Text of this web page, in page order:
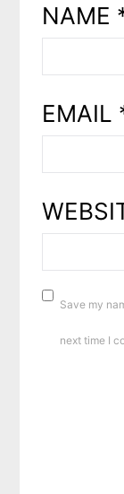
NAME
EMAIL
Save my
next time I